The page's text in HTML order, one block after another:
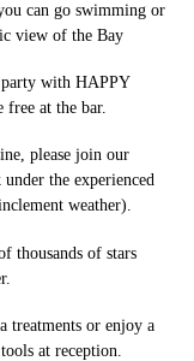
can go swimming or
view of the Bay
with HAPPY
at the bar.
please join our
the experienced
weather).
thousands of stars
treatments or enjoy a
at reception.